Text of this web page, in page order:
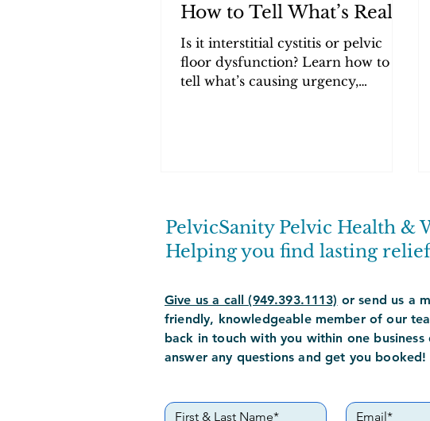
How to Tell What’s Really
Causing Your Symptoms
Is it interstitial cystitis or pelvic
floor dysfunction? Learn how to
tell what’s causing urgency,
PelvicSanity Pelvic Health &
Helping you find lasting relief
Give us a call (949.393.1113) or send us a
friendly, knowledgeable member of our
back in touch with you within one business
answer any questions and get you booked!